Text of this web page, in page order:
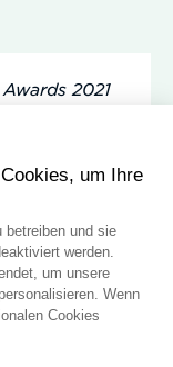
2021
and
asset
investment